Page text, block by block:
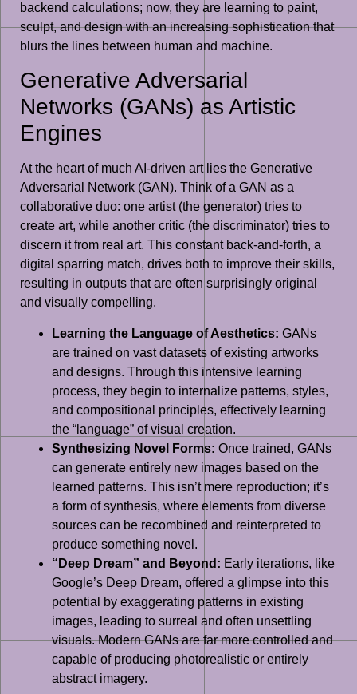
backend calculations; now, they are learning to paint,
sculpt, and design with an increasing sophistication that
blurs the lines between human and machine.
Generative Adversarial
Networks (GANs) as Artistic
Engines
At the heart of much AI-driven art lies the Generative
Adversarial Network (GAN). Think of a GAN as a
collaborative duo: one artist (the generator) tries to
create art, while another critic (the discriminator) tries to
discern it from real art. This constant back-and-forth, a
digital sparring match, drives both to improve their skills,
resulting in outputs that are often surprisingly original
and visually compelling.
Learning the Language of Aesthetics: GANs
are trained on vast datasets of existing artworks
and designs. Through this intensive learning
process, they begin to internalize patterns, styles,
and compositional principles, effectively learning
the “language” of visual creation.
Synthesizing Novel Forms: Once trained, GANs
can generate entirely new images based on the
learned patterns. This isn’t mere reproduction; it’s
a form of synthesis, where elements from diverse
sources can be recombined and reinterpreted to
produce something novel.
“Deep Dream” and Beyond: Early iterations, like
Google’s Deep Dream, offered a glimpse into this
potential by exaggerating patterns in existing
images, leading to surreal and often unsettling
visuals. Modern GANs are far more controlled and
capable of producing photorealistic or entirely
abstract imagery.